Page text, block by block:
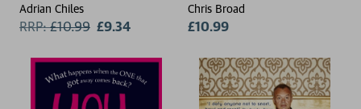
Adrian Chiles
RRP:£10.99 £9.34
Chris Broad
£10.99